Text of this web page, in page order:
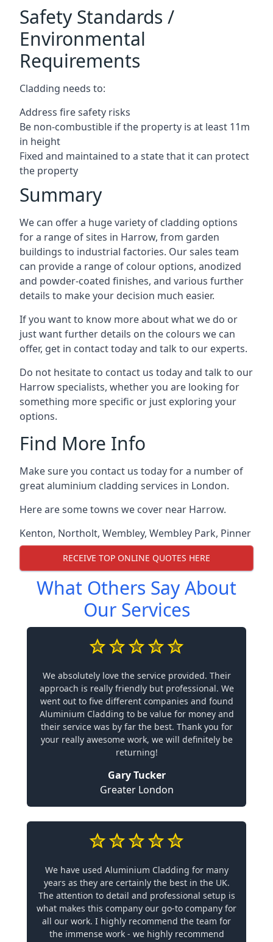
Safety Standards /
Environmental
Requirements
Cladding needs to:
Address fire safety risks
Be non-combustible if the property is at least 11m
in height
Fixed and maintained to a state that it can protect
the property
Summary
We can offer a huge variety of cladding options
for a range of sites in Harrow, from garden
buildings to industrial factories. Our sales team
can provide a range of colour options, anodized
and powder-coated finishes, and various further
details to make your decision much easier.
If you want to know more about what we do or
just want further details on the colours we can
offer, get in contact today and talk to our experts.
Do not hesitate to contact us today and talk to our
Harrow specialists, whether you are looking for
something more specific or just exploring your
options.
Find More Info
Make sure you contact us today for a number of
great aluminium cladding services in London.
Here are some towns we cover near Harrow.
Kenton, Northolt, Wembley, Wembley Park, Pinner
RECEIVE TOP ONLINE QUOTES HERE
What Others Say About
Our Services
We absolutely love the service provided. Their
approach is really friendly but professional. We
went out to five different companies and found
Aluminium Cladding to be value for money and
their service was by far the best. Thank you for
your really awesome work, we will definitely be
returning!
Gary Tucker
Greater London
We have used Aluminium Cladding for many
years as they are certainly the best in the UK.
The attention to detail and professional setup is
what makes this company our go-to company for
all our work. I highly recommend the team for
the immense work - we highly recommend